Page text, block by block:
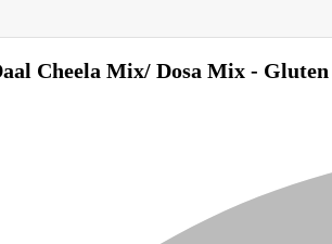
Cheela Mix/ Dosa Mix -